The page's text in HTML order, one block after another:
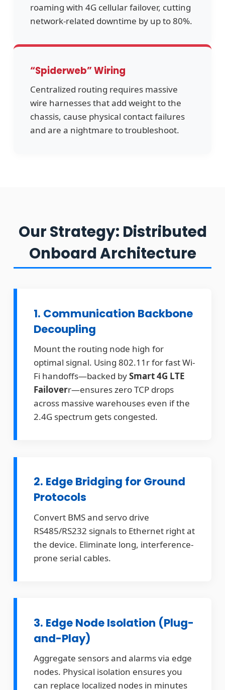
roaming with 4G cellular failover, cutting
network-related downtime by up to 80%.
“Spiderweb” Wiring
Centralized routing requires massive
wire harnesses that add weight to the
chassis, cause physical contact failures
and are a nightmare to troubleshoot.
Our Strategy: Distributed
Onboard Architecture
1. Communication Backbone
Decoupling
Mount the routing node high for
optimal signal. Using 802.11r for fast Wi-
Fi handoffs—backed bySmart 4G LTE
Failoverr—ensures zero TCP drops
across massive warehouses even if the
2.4G spectrum gets congested.
2. Edge Bridging for Ground
Protocols
Convert BMS and servo drive
RS485/RS232 signals to Ethernet right at
the device. Eliminate long, interference-
prone serial cables.
3. Edge Node Isolation (Plug-
and-Play)
Aggregate sensors and alarms via edge
nodes. Physical isolation ensures you
can replace localized nodes in minutes